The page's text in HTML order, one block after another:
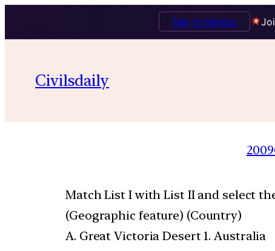
Talk to Mentor
Civilsdaily
2009
Match List I with List II and select
(Geographic feature) (Country)
A. Great Victoria Desert 1. Australia